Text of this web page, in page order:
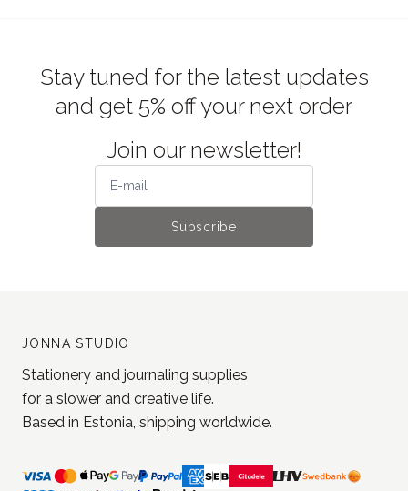
Stay tuned for the latest updates
and get 5% off your next order
Join our newsletter!
Subscribe
JONNA STUDIO
Stationery and journaling supplies
for a slower and creative life.
Based in Estonia, shipping worldwide.